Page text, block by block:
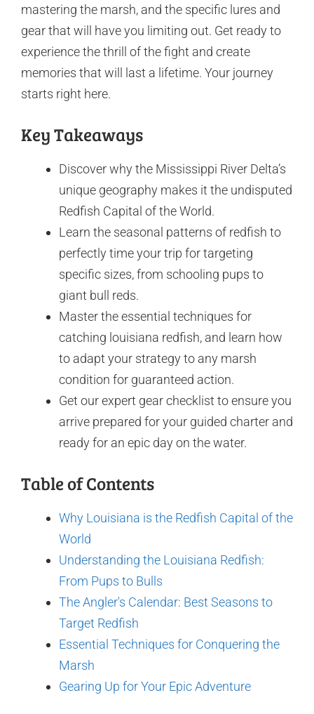
mastering the marsh, and the specific lures and
gear that will have you limiting out. Get ready to
experience the thrill of the fight and create
memories that will last a lifetime. Your journey
starts right here.
Key Takeaways
Discover why the Mississippi River Delta’s
unique geography makes it the undisputed
Redfish Capital of the World.
Learn the seasonal patterns of redfish to
perfectly time your trip for targeting
specific sizes, from schooling pups to
giant bull reds.
Master the essential techniques for
catching louisiana redfish, and learn how
to adapt your strategy to any marsh
condition for guaranteed action.
Get our expert gear checklist to ensure you
arrive prepared for your guided charter and
ready for an epic day on the water.
Table of Contents
Why Louisiana is the Redfish Capital of the
World
Understanding the Louisiana Redfish:
From Pups to Bulls
The Angler's Calendar: Best Seasons to
Target Redfish
Essential Techniques for Conquering the
Marsh
Gearing Up for Your Epic Adventure